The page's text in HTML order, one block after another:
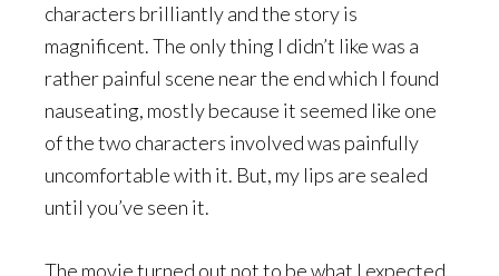
characters brilliantly and the story is
magnificent. The only thing I didn’t like was a
rather painful scene near the end which I found
nauseating, mostly because it seemed like one
of the two characters involved was painfully
uncomfortable with it. But, my lips are sealed
until you’ve seen it.
The movie turned out not to be what I expected,